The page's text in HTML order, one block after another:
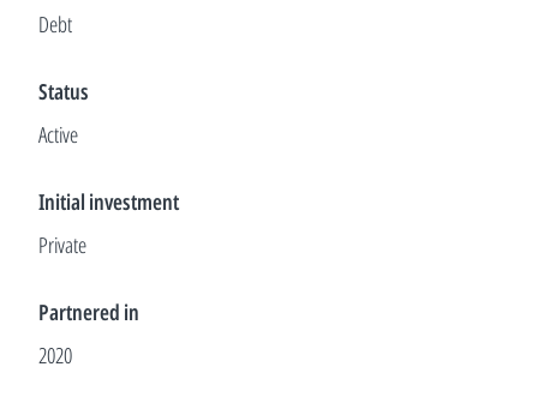
Debt
Status
Active
Initial investment
Private
Partnered in
2020